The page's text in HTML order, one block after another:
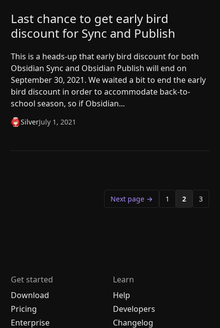
July 1, 2021
Silver
Last chance to get early bird
discount for Sync and Publish
This is a heads-up that early bird discount for both
Obsidian Sync and Obsidian Publish will end on
September 30, 2021. We waited a bit to end the early
bird discount in order to accommodate back-to-
school season, so if Obsidian...
Next page → 1 2 3
Get started
Download
Pricing
Enterprise
Learn
Help
Developers
Changelog